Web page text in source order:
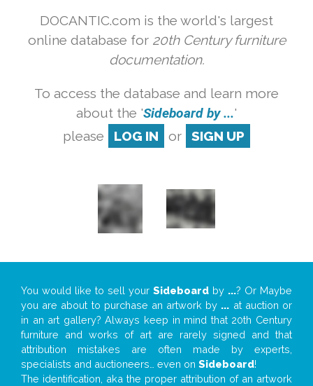
DOCANTIC.com is the world's largest
online database for 20th Century furniture
documentation.
To access the database and learn more
about the 'Sideboard by ...'
please
LOG IN or SIGN UP
You would like to sell your Sideboard by ...? Or Maybe
you are about to purchase an artwork by ... at auction or
in an art gallery? Always keep in mind that 20th Century
furniture and works of art are rarely signed and that
attribution mistakes are often made by experts,
specialists and auctioneers… even on Sideboard!
The identification, aka the proper attribution of an artwork